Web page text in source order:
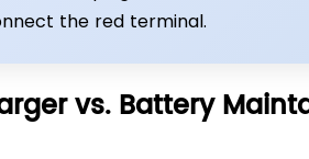
the red terminal.
vs. Battery